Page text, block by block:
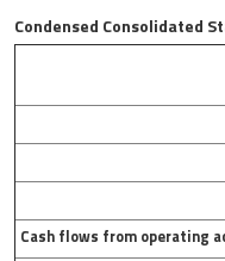
Condensed Consolidated
Cash flows from operating